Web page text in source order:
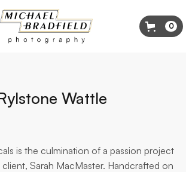
0
Wattle
is the culmination of a passion project
Sarah MacMaster. Handcrafted on